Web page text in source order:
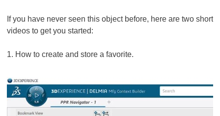
If you have never seen this object before, here are two short
videos to get you started:
1. How to create and store a favorite.